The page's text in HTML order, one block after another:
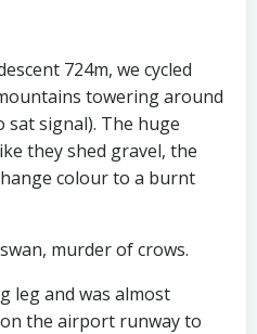
724m, we cycled
towering around
sat signal). The huge
they shed gravel, the
colour to a burnt
murder of crows.
leg and was almost
the airport runway to